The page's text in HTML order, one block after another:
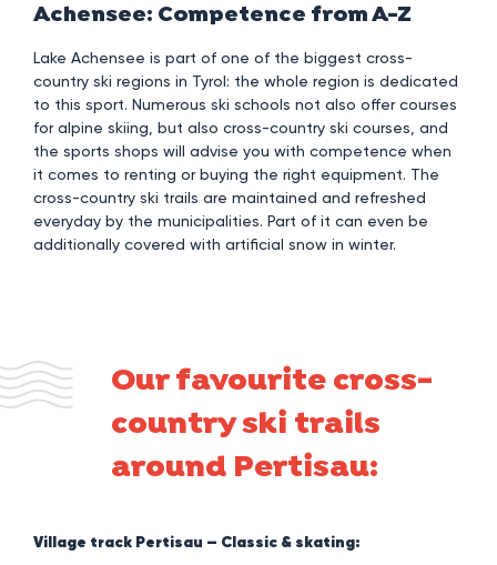
Achensee: Competence from A-Z
Lake Achensee is part of one of the biggest cross-
country ski regions in Tyrol: the whole region is dedicated
to this sport. Numerous ski schools not also offer courses
for alpine skiing, but also cross-country ski courses, and
the sports shops will advise you with competence when
it comes to renting or buying the right equipment. The
cross-country ski trails are maintained and refreshed
everyday by the municipalities. Part of it can even be
additionally covered with artificial snow in winter.
Our favourite cross-
country ski trails
around Pertisau:
Village track Pertisau – Classic & skating: